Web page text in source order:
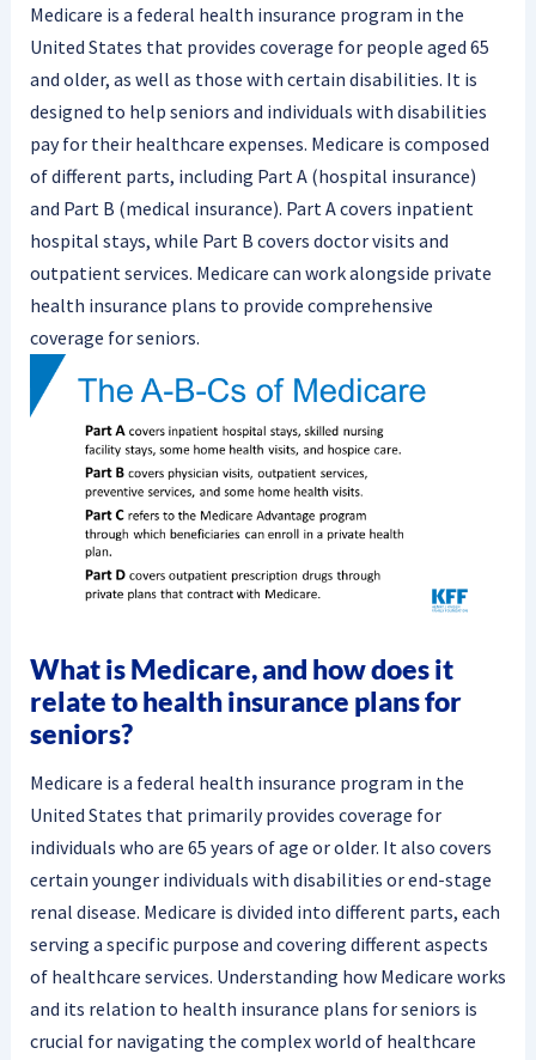
Medicare is a federal health insurance program in the
United States that provides coverage for people aged 65
and older, as well as those with certain disabilities. It is
designed to help seniors and individuals with disabilities
pay for their healthcare expenses. Medicare is composed
of different parts, including Part A (hospital insurance)
and Part B (medical insurance). Part A covers inpatient
hospital stays, while Part B covers doctor visits and
outpatient services. Medicare can work alongside private
health insurance plans to provide comprehensive
coverage for seniors.
What is Medicare, and how does it
relate to health insurance plans for
seniors?
Medicare is a federal health insurance program in the
United States that primarily provides coverage for
individuals who are 65 years of age or older. It also covers
certain younger individuals with disabilities or end-stage
renal disease. Medicare is divided into different parts, each
serving a specific purpose and covering different aspects
of healthcare services. Understanding how Medicare works
and its relation to health insurance plans for seniors is
crucial for navigating the complex world of healthcare